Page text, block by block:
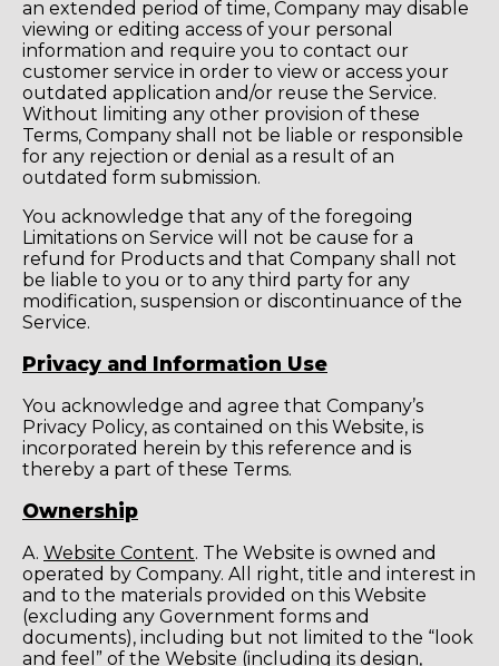
an extended period of time, Company may disable
viewing or editing access of your personal
information and require you to contact our
customer service in order to view or access your
outdated application and/or reuse the Service.
Without limiting any other provision of these
Terms, Company shall not be liable or responsible
for any rejection or denial as a result of an
outdated form submission.
You acknowledge that any of the foregoing
Limitations on Service will not be cause for a
refund for Products and that Company shall not
be liable to you or to any third party for any
modification, suspension or discontinuance of the
Service.
Privacy and Information Use
You acknowledge and agree that Company’s
Privacy Policy, as contained on this Website, is
incorporated herein by this reference and is
thereby a part of these Terms.
Ownership
A. Website Content. The Website is owned and
operated by Company. All right, title and interest in
and to the materials provided on this Website
(excluding any Government forms and
documents), including but not limited to the “look
and feel” of the Website (including its design,